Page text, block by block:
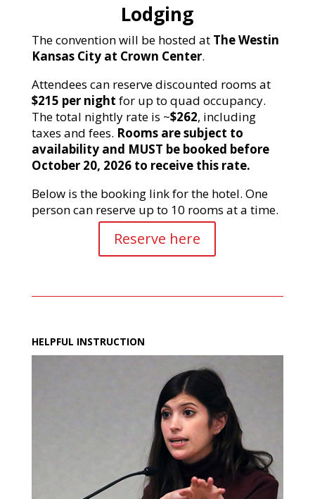
Lodging
The convention will be hosted at The Westin
Kansas City at Crown Center.
Attendees can reserve discounted rooms at
$215 per night for up to quad occupancy.
The total nightly rate is ~$262, including
taxes and fees. Rooms are subject to
availability and MUST be booked before
October 20, 2026 to receive this rate.
Below is the booking link for the hotel. One
person can reserve up to 10 rooms at a time.
Reserve here
HELPFUL INSTRUCTION